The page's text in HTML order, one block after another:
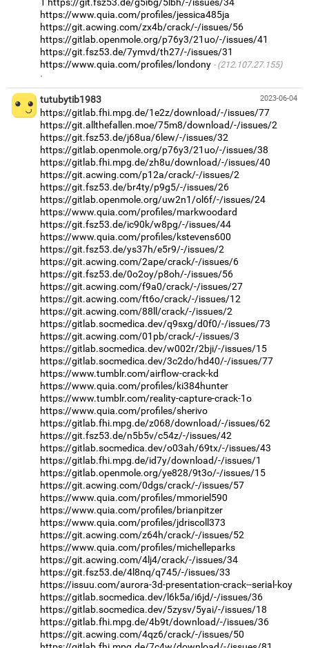
https://www.quia.com/profiles/jessica485ja
https://git.acwing.com/zx4b/crack/-/issues/56
https://gitlab.openmole.org/p76y3/21uo/-/issues/41
https://git.fsz53.de/7ymvd/th27/-/issues/31
https://www.quia.com/profiles/londony
(212.107.27.155)
·
2023-06-04
tutubytib1983
https://gitlab.fhi.mpg.de/1e2z/download/-/issues/77
https://git.allthefallen.moe/75m8/download/-/issues/2
https://git.fsz53.de/j68ua/6lew/-/issues/32
https://gitlab.openmole.org/p76y3/21uo/-/issues/38
https://gitlab.fhi.mpg.de/zh8u/download/-/issues/40
https://git.acwing.com/p12a/crack/-/issues/2
https://git.fsz53.de/br4ty/p9g5/-/issues/26
https://gitlab.openmole.org/uw2n1/ol6f/-/issues/24
https://www.quia.com/profiles/markwoodard
https://git.fsz53.de/ic90k/w8pg/-/issues/44
https://www.quia.com/profiles/kstevens600
https://git.fsz53.de/ys37h/e5r9/-/issues/2
https://git.acwing.com/2ape/crack/-/issues/6
https://git.fsz53.de/0o2oy/p8oh/-/issues/56
https://git.acwing.com/f9a0/crack/-/issues/27
https://git.acwing.com/ft6o/crack/-/issues/12
https://git.acwing.com/88ll/crack/-/issues/2
https://gitlab.socmedica.dev/q9sxg/d0f0/-/issues/73
https://git.acwing.com/01pb/crack/-/issues/3
https://gitlab.socmedica.dev/w002r/2bji/-/issues/15
https://gitlab.socmedica.dev/3c2do/hd40/-/issues/77
https://www.tumblr.com/airflow-crack-kd
https://www.quia.com/profiles/ki384hunter
https://www.tumblr.com/reality-capture-crack-1o
https://www.quia.com/profiles/sherivo
https://gitlab.fhi.mpg.de/z068/download/-/issues/62
https://git.fsz53.de/n5b5v/c54z/-/issues/42
https://gitlab.socmedica.dev/o03ah/69tx/-/issues/43
https://gitlab.fhi.mpg.de/id7y/download/-/issues/1
https://gitlab.openmole.org/ye828/9t3o/-/issues/15
https://git.acwing.com/0dgs/crack/-/issues/57
https://www.quia.com/profiles/mmoriel590
https://www.quia.com/profiles/brianpitzer
https://www.quia.com/profiles/jdriscoll373
https://git.acwing.com/z64h/crack/-/issues/52
https://www.quia.com/profiles/michelleparks
https://git.acwing.com/4lj4/crack/-/issues/34
https://git.fsz53.de/4l8nq/q745/-/issues/33
https://issuu.com/aurora-3d-presentation-crack--serial-koy
https://gitlab.socmedica.dev/l6k5a/i6jd/-/issues/36
https://gitlab.socmedica.dev/5zysv/5yai/-/issues/18
https://gitlab.fhi.mpg.de/4b9t/download/-/issues/36
https://git.acwing.com/4qz6/crack/-/issues/50